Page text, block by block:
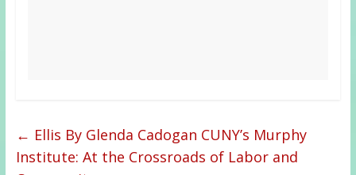
← Ellis By Glenda Cadogan CUNY’s Murphy
Institute: At the Crossroads of Labor and